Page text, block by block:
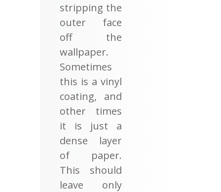
stripping the
outer face
off the
wallpaper.
Sometimes
this is a vinyl
coating, and
other times
it is just a
dense layer
of paper.
This should
leave only